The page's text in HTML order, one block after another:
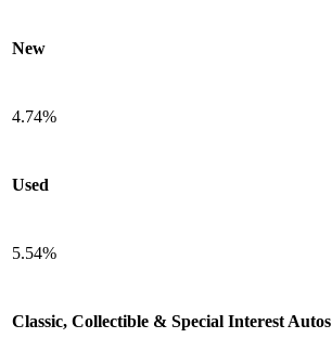
New
4.74%
Used
5.54%
Classic, Collectible & Special Interest Autos